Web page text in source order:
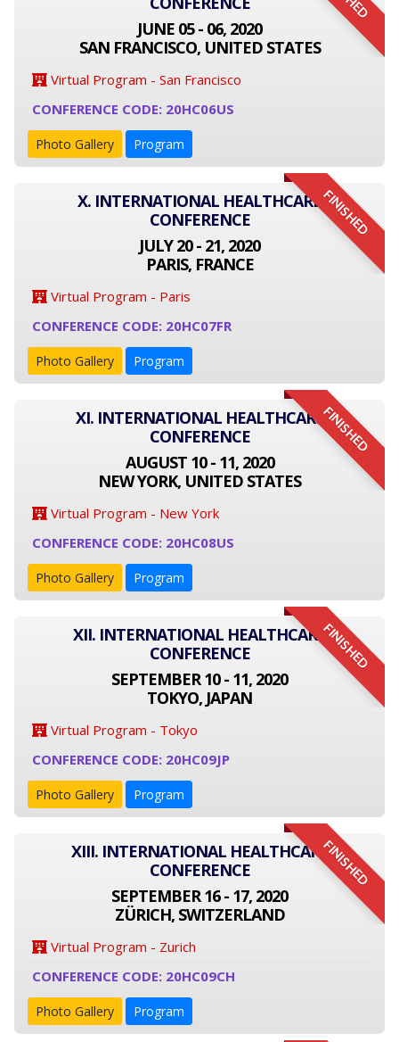
JUNE 05 - 06, 2020
SAN FRANCISCO, UNITED STATES
Virtual Program - San Francisco
CONFERENCE CODE: 20HC06US
Photo Gallery Program
FINISHED
X. INTERNATIONAL HEALTHCARE
CONFERENCE
JULY 20 - 21, 2020
PARIS, FRANCE
Virtual Program - Paris
CONFERENCE CODE: 20HC07FR
Photo Gallery Program
FINISHED
XI. INTERNATIONAL HEALTHCARE
CONFERENCE
AUGUST 10 - 11, 2020
NEW YORK, UNITED STATES
Virtual Program - New York
CONFERENCE CODE: 20HC08US
Photo Gallery Program
FINISHED
XII. INTERNATIONAL HEALTHCARE
CONFERENCE
SEPTEMBER 10 - 11, 2020
TOKYO, JAPAN
Virtual Program - Tokyo
CONFERENCE CODE: 20HC09JP
Photo Gallery Program
FINISHED
XIII. INTERNATIONAL HEALTHCARE
CONFERENCE
SEPTEMBER 16 - 17, 2020
ZÜRICH, SWITZERLAND
Virtual Program - Zurich
CONFERENCE CODE: 20HC09CH
Photo Gallery Program